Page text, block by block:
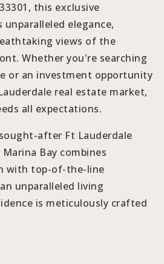
this exclusive
elegance,
views of the
Whether you're searching
or an investment opportunity
real estate market,
all expectations.
after Ft Lauderdale
Bay combines
with top-of-the-line
unparalleled living
is meticulously crafted